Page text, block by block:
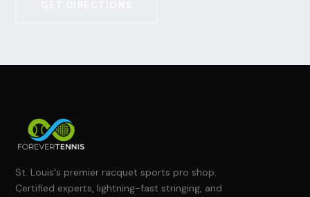
St. Louis's premier racquet sports pro shop.
Certified experts, lightning-fast stringing, and